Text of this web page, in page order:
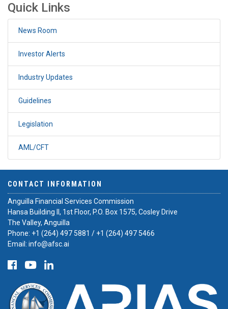
Quick Links
News Room
Investor Alerts
Industry Updates
Guidelines
Legislation
AML/CFT
CONTACT INFORMATION
Anguilla Financial Services Commission
Hansa Building II, 1st Floor, P.O. Box 1575, Cosley Drive
The Valley, Anguilla
Phone: +1 (264) 497 5881 / +1 (264) 497 5466
Email: info@afsc.ai